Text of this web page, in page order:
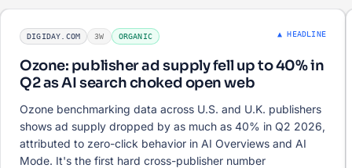
DIGIDAY.COM 3W ORGANIC ▲ HEADLINE
Ozone: publisher ad supply fell up to 40% in
Q2 as AI search choked open web
Ozone benchmarking data across U.S. and U.K. publishers
shows ad supply dropped by as much as 40% in Q2 2026,
attributed to zero-click behavior in AI Overviews and AI
Mode. It's the first hard cross-publisher number